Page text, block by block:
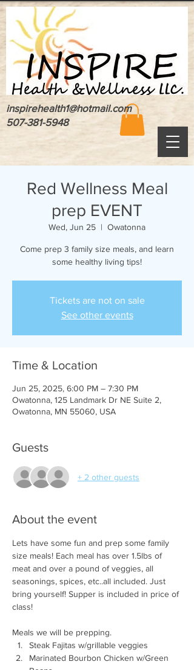
inspirehealth1@hotmail.com
507-381-5948
Red Wellness Meal
prep EVENT
Wed, Jun 25
  |
Owatonna
Come prep 3 family size meals, and learn
some healthy living tips!
Tickets are not on sale
See other events
Time & Location
Jun 25, 2025, 6:00 PM – 7:30 PM
Owatonna, 125 Landmark Dr NE Suite 2,
Owatonna, MN 55060, USA
Guests
+ 2 other guests
About the event
Lets have some fun and prep some family
size meals! Each meal has over 1.5lbs of
meat and over a pound of veggies, all
seasonings, spices, etc..all included. Just
bring yourself! Supper is included in price of
class!
Meals we will be prepping.
Steak Fajitas w/grillable veggies
Marinated Bourbon Chicken w/Green